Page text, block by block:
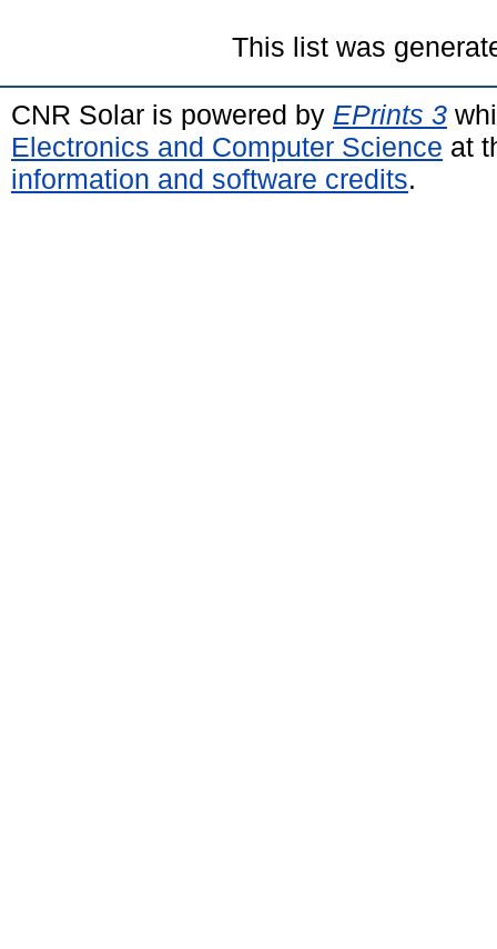
This list was
CNR Solar is powered by EPrints 3
Electronics and Computer Science at
information and software credits.